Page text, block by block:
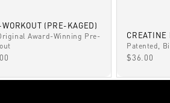
(PRE-KAGED)
Award-Winning Pre-
PRICE
Patented,
SALE PRICE
$36.00